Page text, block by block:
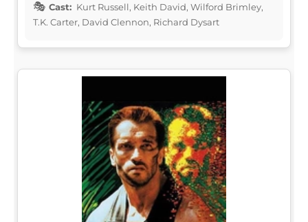
Cast: Kurt Russell, Keith David, Wilford Brimley,
T.K. Carter, David Clennon, Richard Dysart